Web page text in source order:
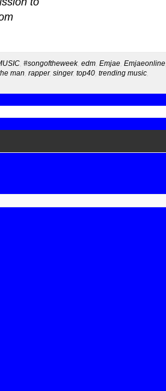
#songoftheweek, edm Emjae Emjaeonline
man rapper, singer, top40 trending music